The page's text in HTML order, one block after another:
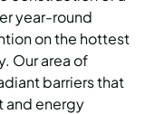
year-round
on the hottest
Our area of
barriers that
and energy